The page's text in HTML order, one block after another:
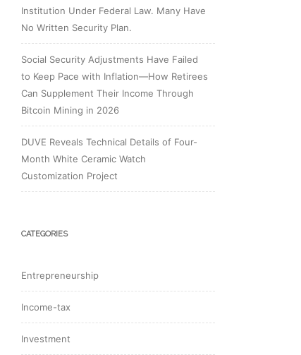
Institution Under Federal Law. Many Have
No Written Security Plan.
Social Security Adjustments Have Failed
to Keep Pace with Inflation—How Retirees
Can Supplement Their Income Through
Bitcoin Mining in 2026
DUVE Reveals Technical Details of Four-
Month White Ceramic Watch
Customization Project
CATEGORIES
Entrepreneurship
Income-tax
Investment